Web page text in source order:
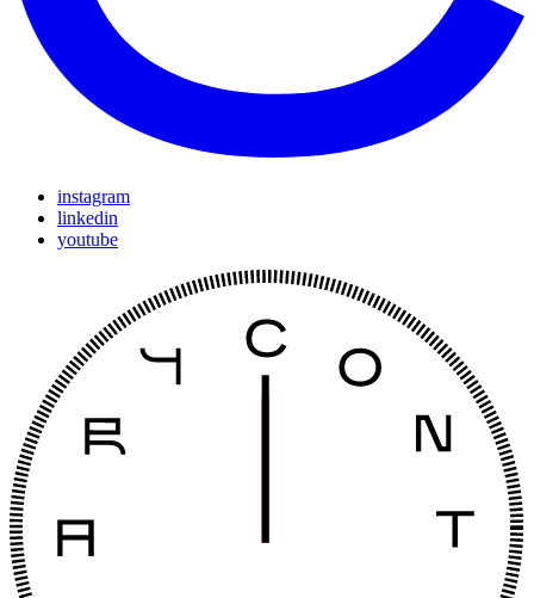
instagram
linkedin
youtube